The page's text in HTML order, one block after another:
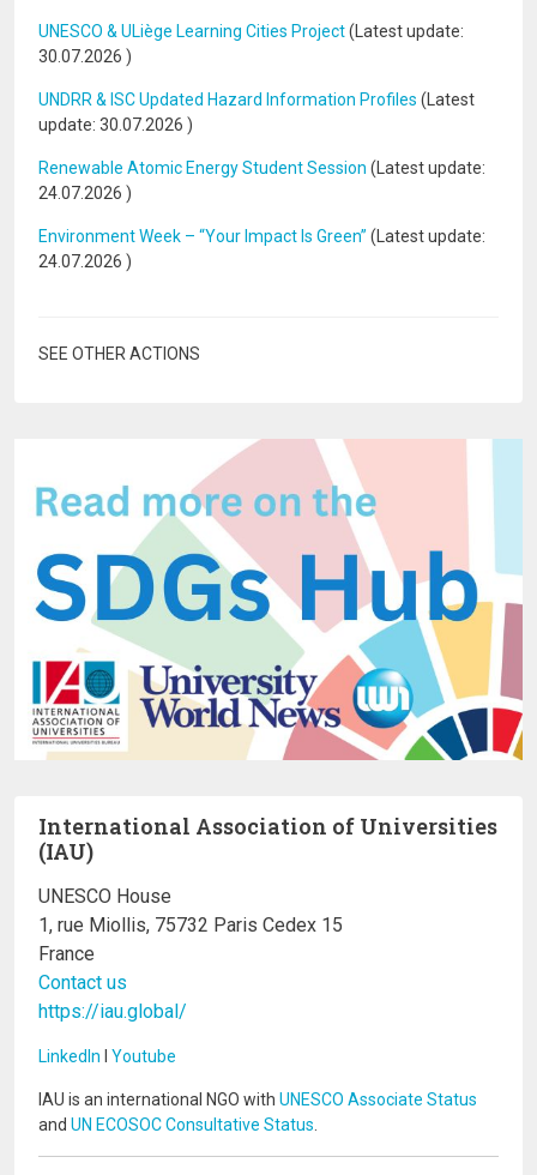
UNESCO & ULiège Learning Cities Project(Latest update:
30.07.2026 )
UNDRR & ISC Updated Hazard Information Profiles (Latest
update: 30.07.2026 )
Renewable Atomic Energy Student Session (Latest update:
24.07.2026 )
Environment Week – “Your Impact Is Green” (Latest update:
24.07.2026 )
SEE OTHER ACTIONS
International Association of Universities
(IAU)
UNESCO House
1, rue Miollis, 75732 Paris Cedex 15
France
Contact us
https://iau.global/
LinkedIn Youtube
IAU is an international NGO with UNESCO Associate Status
and UN ECOSOC Consultative Status